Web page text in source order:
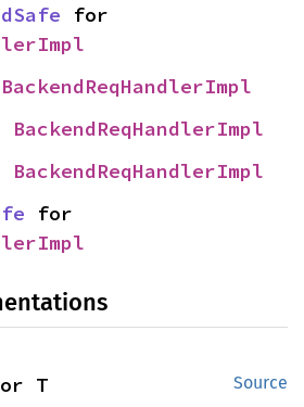
BackendReqHandlerImpl
BackendReqHandlerImpl
BackendReqHandlerImpl
Source
T